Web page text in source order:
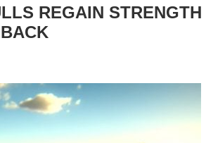
REGAIN STRENGTH